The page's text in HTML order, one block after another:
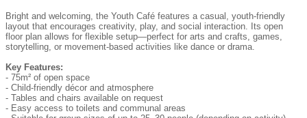
Bright and welcoming, the Youth Café features a casual, youth-friendly
layout that encourages creativity, play, and social interaction. Its open
floor plan allows for flexible setup—perfect for arts and crafts, games,
storytelling, or movement-based activities like dance or drama.
Key Features:
- 75m² of open space
- Child-friendly décor and atmosphere
- Tables and chairs available on request
- Easy access to toilets and communal areas